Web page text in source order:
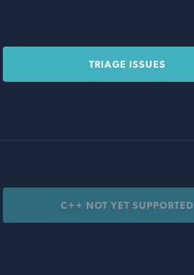
TRIAGE ISSUES
C++ NOT YET SUPPORTED